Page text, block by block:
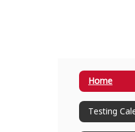
Home
Testing